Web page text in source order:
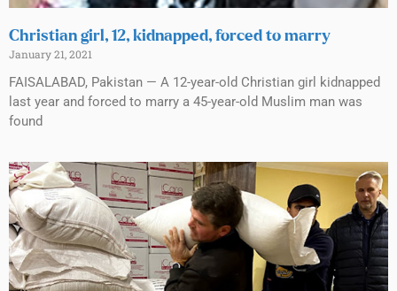
Christian girl, 12, kidnapped, forced to marry
January 21, 2021
FAISALABAD, Pakistan — A 12-year-old Christian girl kidnapped
last year and forced to marry a 45-year-old Muslim man was
found